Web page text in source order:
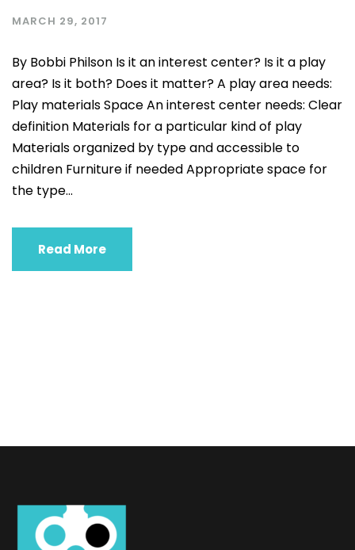
MARCH 29, 2017
By Bobbi Philson Is it an interest center? Is it a play
area? Is it both? Does it matter? A play area needs:
Play materials Space An interest center needs: Clear
definition Materials for a particular kind of play
Materials organized by type and accessible to
children Furniture if needed Appropriate space for
the type...
Read More